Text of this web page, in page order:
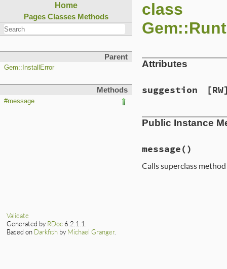
Home
Pages Classes Methods
Parent
Gem::InstallError
Methods
#message
class
Attributes
suggestion
Public Instance
message()
Calls superclass method
Validate
Generated by RDoc 6.2.1.1.
Based on Darkfish by Michael Granger.